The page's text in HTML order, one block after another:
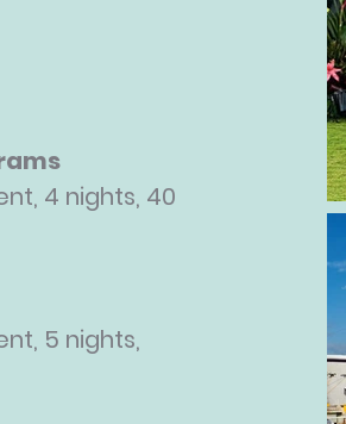
4 nights, 40
5 nights,